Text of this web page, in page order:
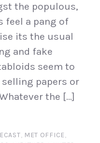
the populous,
feel a pang of
its the usual
and fake
seem to
papers or
the […]
, MET OFFICE,